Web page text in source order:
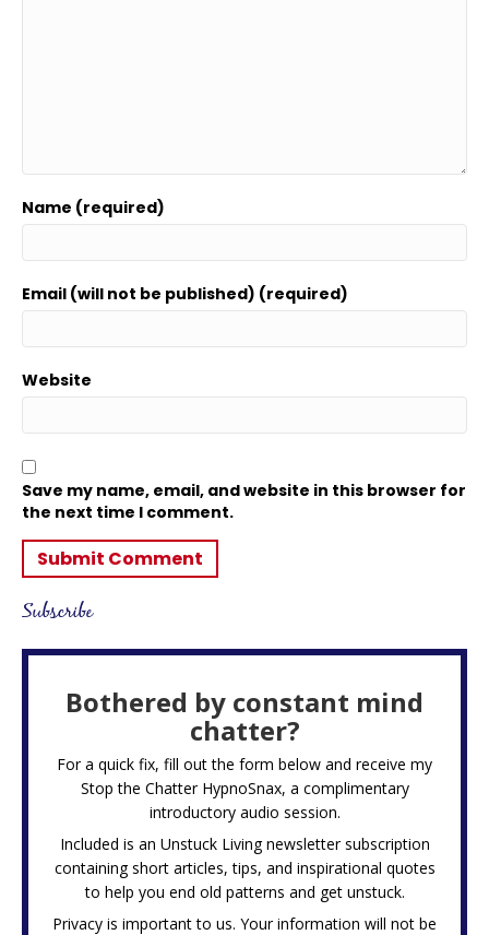
Name (required)
Email (will not be published) (required)
Website
Save my name, email, and website in this browser for
the next time I comment.
Subscribe
Bothered by constant mind
chatter?
For a quick fix, fill out the form below and receive my
Stop the Chatter HypnoSnax, a complimentary
introductory audio session.
Included is an Unstuck Living newsletter subscription
containing short articles, tips, and inspirational quotes
to help you end old patterns and get unstuck.
Privacy is important to us. Your information will not be